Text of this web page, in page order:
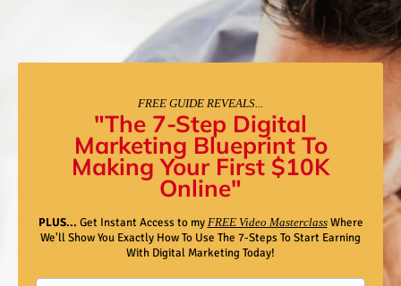
FREE GUIDE REVEALS...
"The 7-Step Digital
Marketing Blueprint To
Making Your First $10K
Online"
PLUS... Get Instant Access to my FREE Video MasterclassWhere
We'll Show You Exactly How To Use The 7-Steps To Start Earning
With Digital Marketing Today!